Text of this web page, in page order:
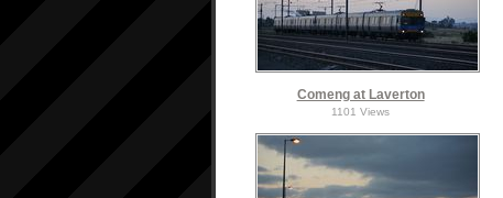
Comeng at Laverton
1101 Views